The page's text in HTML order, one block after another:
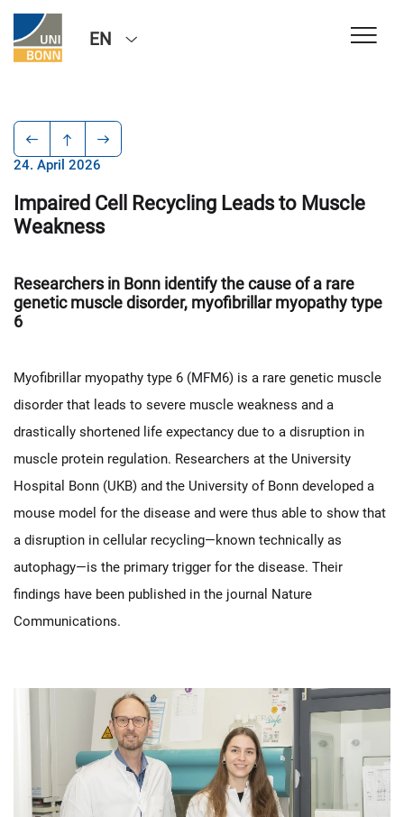
EN
24. April 2026
Impaired Cell Recycling Leads to Muscle
Weakness
Researchers in Bonn identify the cause of a rare
genetic muscle disorder, myofibrillar myopathy type
6
Myofibrillar myopathy type 6 (MFM6) is a rare genetic muscle
disorder that leads to severe muscle weakness and a
drastically shortened life expectancy due to a disruption in
muscle protein regulation. Researchers at the University
Hospital Bonn (UKB) and the University of Bonn developed a
mouse model for the disease and were thus able to show that
a disruption in cellular recycling—known technically as
autophagy—is the primary trigger for the disease. Their
findings have been published in the journal Nature
Communications.